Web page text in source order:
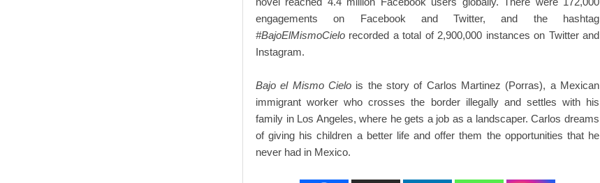
engagements on Facebook and Twitter, and the hashtag
#BajoElMismoCielo recorded a total of 2,900,000 instances on Twitter and
Instagram.
Bajo el Mismo Cielo is the story of Carlos Martinez (Porras), a Mexican
immigrant worker who crosses the border illegally and settles with his
family in Los Angeles, where he gets a job as a landscaper. Carlos dreams
of giving his children a better life and offer them the opportunities that he
never had in Mexico.